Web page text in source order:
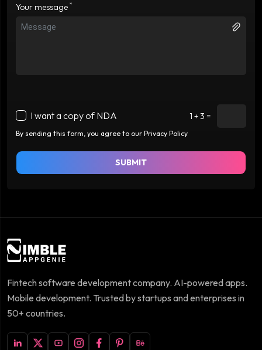
Your message *
I want a copy of NDA 1 + 3 =
By sending this form, you agree to our Privacy Policy
SUBMIT
Fintech software development company. AI-powered apps.
Mobile development. Trusted by startups and enterprises in
50+ countries.